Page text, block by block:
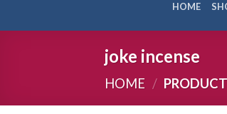
HOME
joke incense
HOME /